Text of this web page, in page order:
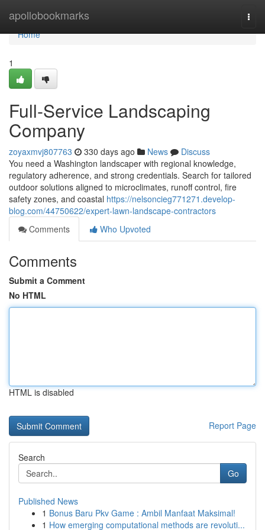
apollobookmarks
Home
Home
1
Full-Service Landscaping
Company
zoyaxmvj807763 330 days ago News
Discuss
You need a Washington landscaper with regional knowledge,
regulatory adherence, and strong credentials. Search for tailored
outdoor solutions aligned to microclimates, runoff control, fire
safety zones, and coastal https://nelsoncieg771271.develop-
blog.com/44750622/expert-lawn-landscape-contractors
Comments
Who Upvoted
Comments
Submit a Comment
No HTML
HTML is disabled
Report Page
Search
Go
Published News
1 Bonus Baru Pkv Game : Ambil Manfaat Maksimal!
1 How emerging computational methods are revoluti...